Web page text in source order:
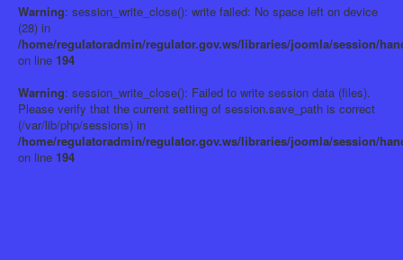
Warning: session_write_close(): write failed: No space left on device
(28) in
/home/regulatoradmin/regulator.gov.ws/libraries/joomla/session/
on line 194
Warning: session_write_close(): Failed to write session data (files).
Please verify that the current setting of session.save_path is correct
(/var/lib/php/sessions) in
/home/regulatoradmin/regulator.gov.ws/libraries/joomla/session/
on line 194